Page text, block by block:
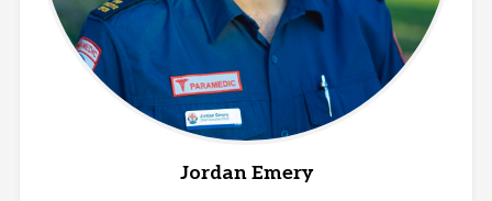
Jordan Emery